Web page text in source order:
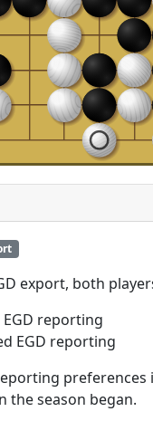
export, both
reporting
EGD reporting
the season began.